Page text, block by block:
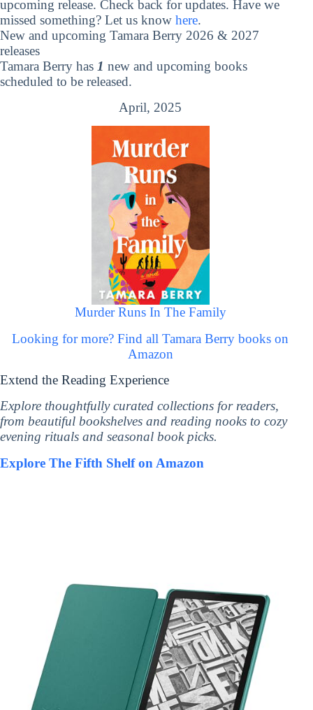
upcoming release. Check back for updates. Have we
missed something? Let us know here.
New and upcoming Tamara Berry 2026 & 2027
releases
Tamara Berry has 1 new and upcoming books
scheduled to be released.
April, 2025
Murder Runs In The Family
Looking for more? Find all Tamara Berry books on
Amazon
Extend the Reading Experience
Explore thoughtfully curated collections for readers,
from beautiful bookshelves and reading nooks to cozy
evening rituals and seasonal book picks.
Explore The Fifth Shelf on Amazon